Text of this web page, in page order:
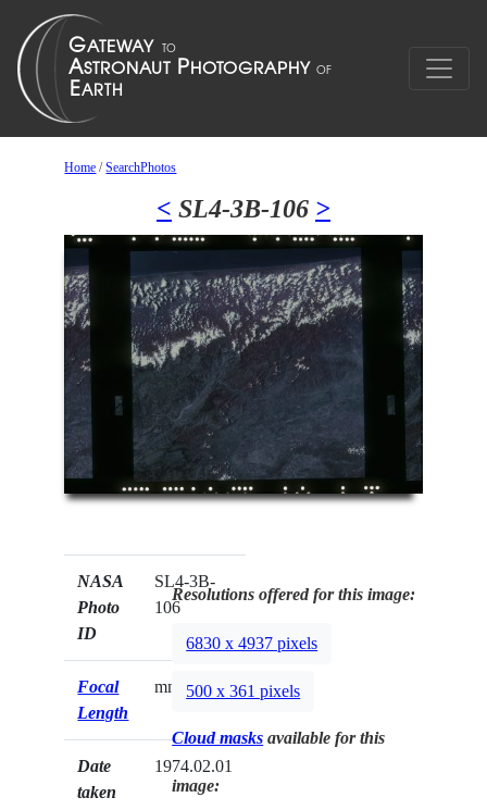
Home /SearchPhotos
< SL4-3B-106 >
NASA
Photo
ID
SL4-3B-
106
Focal
Length
mm
Date
taken
1974.02.01
Resolutions offered for this image:
6830 x 4937 pixels
500 x 361 pixels
Cloud masks available for this
image: